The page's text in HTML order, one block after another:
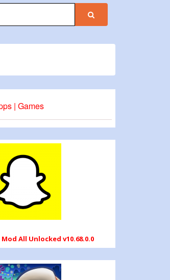
| Games
All Unlocked v10.68.0.0